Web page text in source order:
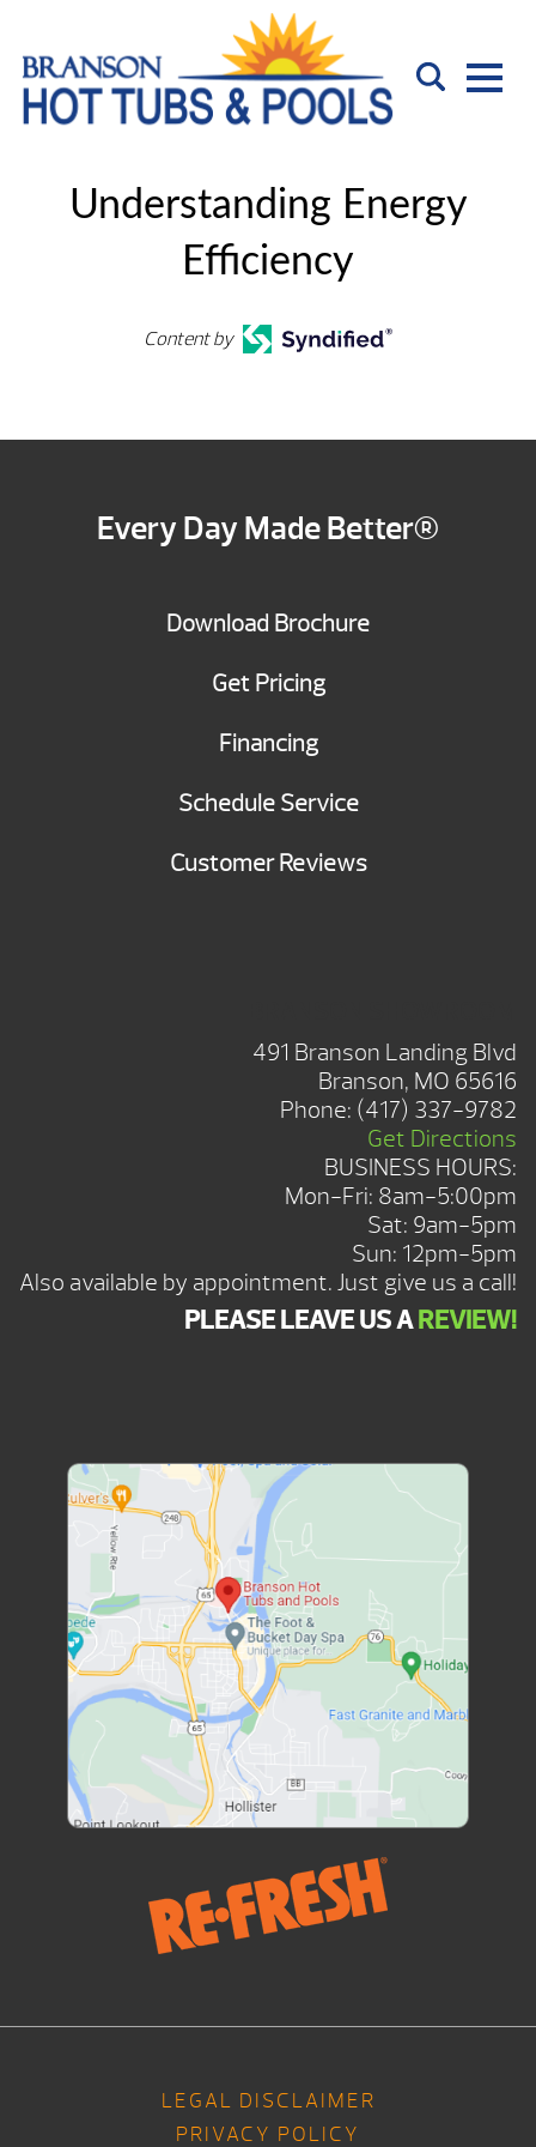
Understanding Energy
Efficiency
Content by
Every Day Made Better®
Download Brochure
Get Pricing
Financing
Schedule Service
Customer Reviews
491 Branson Landing Blvd
Branson, MO 65616
Phone: (417) 337-9782
Get Directions
BUSINESS HOURS:
Mon-Fri: 8am-5:00pm
Sat: 9am-5pm
Sun: 12pm-5pm
Also available by appointment. Just give us a call!
PLEASE LEAVE US AREVIEW!
LEGAL DISCLAIMER
PRIVACY POLICY